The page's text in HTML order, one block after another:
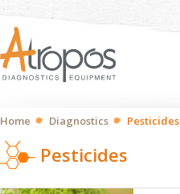
Home Diagnostics Pesticides
Pesticides